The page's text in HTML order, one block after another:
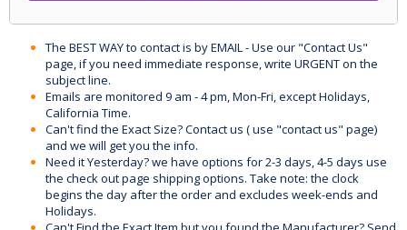
The BEST WAY to contact is by EMAIL - Use our "Contact Us"
page, if you need immediate response, write URGENT on the
subject line.
Emails are monitored 9 am - 4 pm, Mon-Fri, except Holidays,
California Time.
Can't find the Exact Size? Contact us ( use "contact us" page)
and we will get you the info.
Need it Yesterday? we have options for 2-3 days, 4-5 days use
the check out page shipping options. Take note: the clock
begins the day after the order and excludes week-ends and
Holidays.